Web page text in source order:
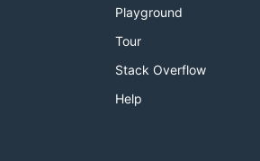
Playground
Tour
Stack Overflow
Help